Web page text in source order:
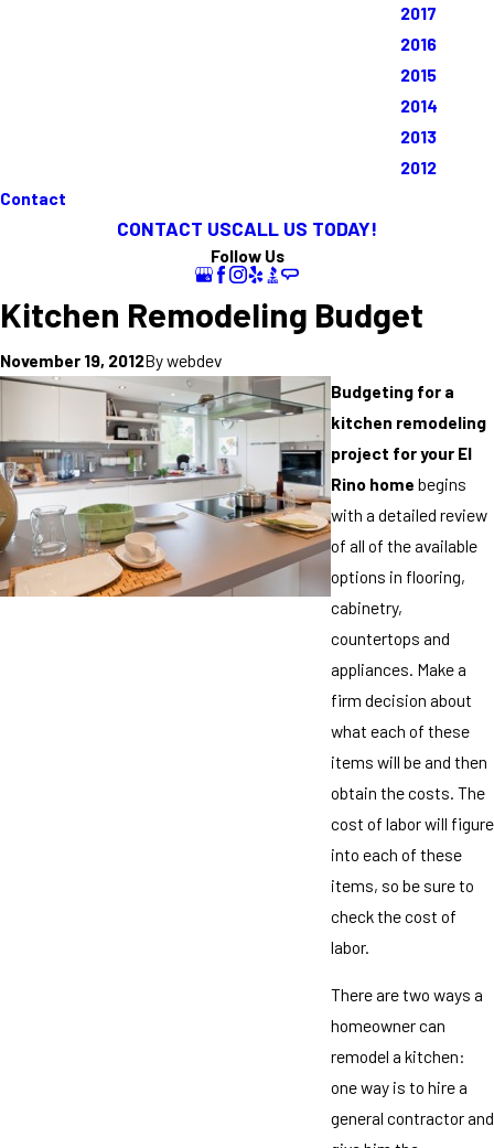
2017
2016
2015
2014
2013
2012
Contact
CONTACT USCALL US TODAY!
Follow Us
Kitchen Remodeling Budget
November 19, 2012Bywebdev
Budgeting for a
kitchen remodeling
project for your El
Rino home begins
with a detailed review
of all of the available
options in flooring,
cabinetry,
countertops and
appliances. Make a
firm decision about
what each of these
items will be and then
obtain the costs. The
cost of labor will figure
into each of these
items, so be sure to
check the cost of
labor.
There are two ways a
homeowner can
remodel a kitchen:
one way is to hire a
general contractor and